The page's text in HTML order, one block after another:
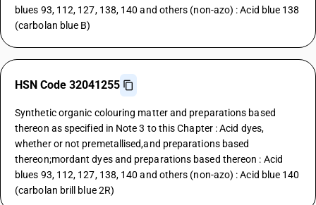
blues 93, 112, 127, 138, 140 and others (non-azo) : Acid blue 138
(carbolan blue B)
HSN Code 32041255
Synthetic organic colouring matter and preparations based
thereon as specified in Note 3 to this Chapter : Acid dyes,
whether or not premetallised,and preparations based
thereon;mordant dyes and preparations based thereon : Acid
blues 93, 112, 127, 138, 140 and others (non-azo) : Acid blue 140
(carbolan brill blue 2R)